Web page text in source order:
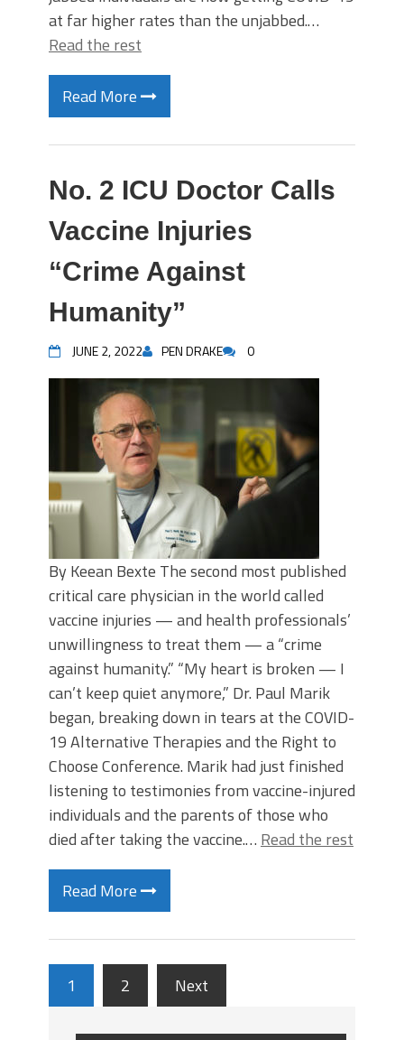
at far higher rates than the unjabbed.…
Read the rest
Read More
No. 2 ICU Doctor Calls
Vaccine Injuries
“Crime Against
Humanity”
JUNE 2, 2022 PEN DRAKE 0
By Keean Bexte The second most published
critical care physician in the world called
vaccine injuries — and health professionals’
unwillingness to treat them — a “crime
against humanity.” “My heart is broken — I
can’t keep quiet anymore,” Dr. Paul Marik
began, breaking down in tears at the COVID-
19 Alternative Therapies and the Right to
Choose Conference. Marik had just finished
listening to testimonies from vaccine-injured
individuals and the parents of those who
died after taking the vaccine.… Read the rest
Read More
1 2 Next